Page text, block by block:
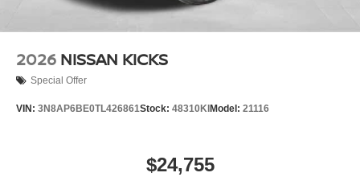
2026 NISSAN KICKS
Special Offer
VIN: 3N8AP6BE0TL426861Stock: 48310KI Model: 21116
$24,755